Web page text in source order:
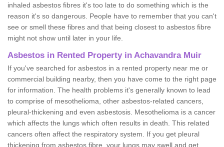
inhaled asbestos fibres it's too late to do something which is the
reason it's so dangerous. People have to remember that you can't
see or smell these fibres and that being closest to asbestos fibre
might not show until later in your life.
Asbestos in Rented Property in Achavandra Muir
If you've searched for asbestos in a rented property near me or
commercial building nearby, then you have come to the right page
for information. The health problems it's generally known to lead
to comprise of mesothelioma, other asbestos-related cancers,
pleural-thickening and even asbestosis. Mesothelioma is a cancer
which affects the lungs which often results in death. This related
cancers often affect the respiratory system. If you get pleural
thickening from asbestos fibre, your lungs may swell and get